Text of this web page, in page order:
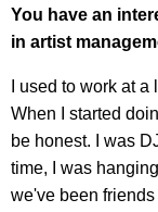
You have an
in artist
I used to work at
When I started
be honest. I was
time, I was
we've been